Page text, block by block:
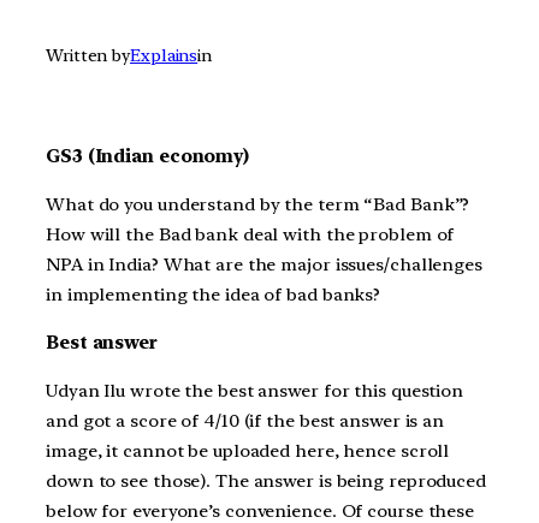
Written byExplainsin
GS3 (Indian economy)
What do you understand by the term “Bad Bank”?
How will the Bad bank deal with the problem of
NPA in India? What are the major issues/challenges
in implementing the idea of bad banks?
Best answer
Udyan Ilu wrote the best answer for this question
and got a score of 4/10 (if the best answer is an
image, it cannot be uploaded here, hence scroll
down to see those). The answer is being reproduced
below for everyone’s convenience. Of course these